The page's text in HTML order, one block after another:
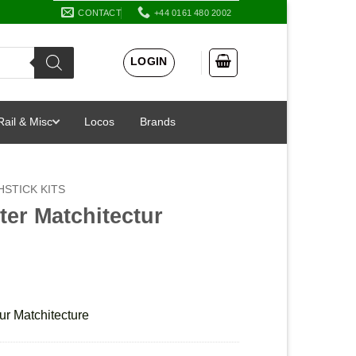
CONTACT +44 0161 480 2002
LOGIN
& Misc Locos Brands
KITS
Matchitectur
Matchitecture